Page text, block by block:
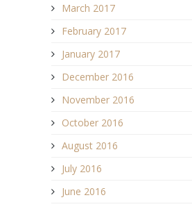
March 2017
February 2017
January 2017
December 2016
November 2016
October 2016
August 2016
July 2016
June 2016